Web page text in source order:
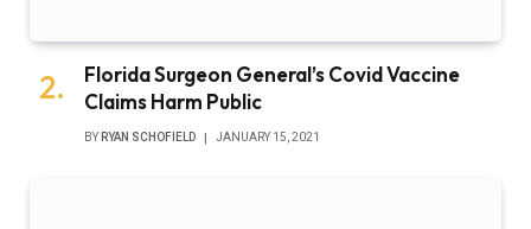
Florida Surgeon General’s Covid Vaccine
Claims Harm Public
BY RYAN SCHOFIELD JANUARY 15, 2021